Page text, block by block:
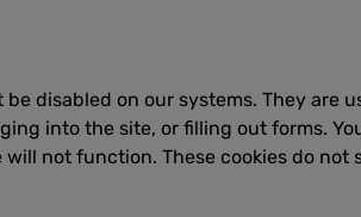
disabled on our systems. They are
into the site, or filling out forms.
not function. These cookies do